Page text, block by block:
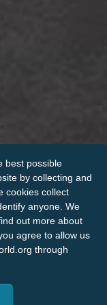
best possible
by collecting and
cookies collect
anyone. We
out more about
agree to allow us
through
Credits